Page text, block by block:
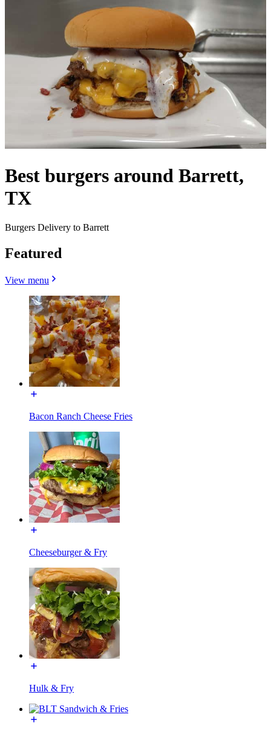
Best burgers around Barrett,
TX
Burgers Delivery to Barrett
Featured
View menu
Bacon Ranch Cheese Fries
Cheeseburger & Fry
Hulk & Fry